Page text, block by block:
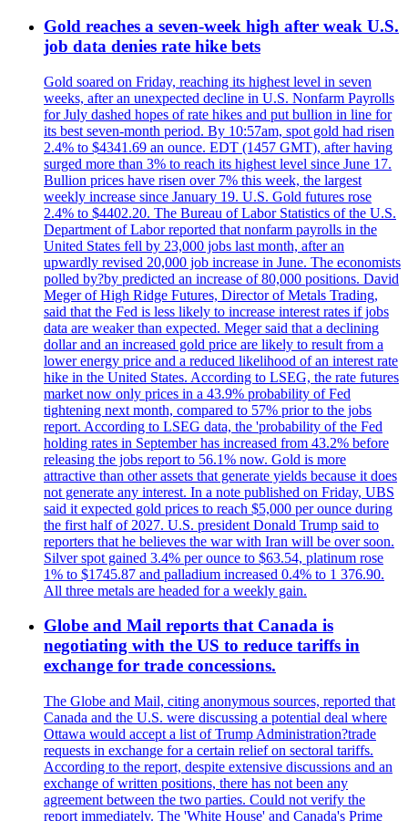
Gold reaches a seven-week high after weak U.S.
job data denies rate hike bets
Gold soared on Friday, reaching its highest level in seven
weeks, after an unexpected decline in U.S. Nonfarm Payrolls
for July dashed hopes of rate hikes and put bullion in line for
its best seven-month period. By 10:57am, spot gold had risen
2.4% to $4341.69 an ounce. EDT (1457 GMT), after having
surged more than 3% to reach its highest level since June 17.
Bullion prices have risen over 7% this week, the largest
weekly increase since January 19. U.S. Gold futures rose
2.4% to $4402.20. The Bureau of Labor Statistics of the U.S.
Department of Labor reported that nonfarm payrolls in the
United States fell by 23,000 jobs last month, after an
upwardly revised 20,000 job increase in June. The economists
polled by?by predicted an increase of 80,000 positions. David
Meger of High Ridge Futures, Director of Metals Trading,
said that the Fed is less likely to increase interest rates if jobs
data are weaker than expected. Meger said that a declining
dollar and an increased gold price are likely to result from a
lower energy price and a reduced likelihood of an interest rate
hike in the United States. According to LSEG, the rate futures
market now only prices in a 43.9% probability of Fed
tightening next month, compared to 57% prior to the jobs
report. According to LSEG data, the 'probability of the Fed
holding rates in September has increased from 43.2% before
releasing the jobs report to 56.1% now. Gold is more
attractive than other assets that generate yields because it does
not generate any interest. In a note published on Friday, UBS
said it expected gold prices to reach $5,000 per ounce during
the first half of 2027. U.S. president Donald Trump said to
reporters that he believes the war with Iran will be over soon.
Silver spot gained 3.4% per ounce to $63.54, platinum rose
1% to $1745.87 and palladium increased 0.4% to 1 376.90.
All three metals are headed for a weekly gain.
Globe and Mail reports that Canada is
negotiating with the US to reduce tariffs in
exchange for trade concessions.
The Globe and Mail, citing anonymous sources, reported that
Canada and the U.S. were discussing a potential deal where
Ottawa would accept a list of Trump Administration?trade
requests in exchange for a certain relief on sectoral tariffs.
According to the report, despite extensive discussions and an
exchange of written positions, there has not been any
agreement between the two parties. Could not verify the
report immediately. The 'White House' and Canada's Prime